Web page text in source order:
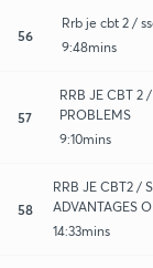
56
Rrb je cbt 2 /
9:48mins
57
RRB JE CBT 2
PROBLEMS
9:10mins
58
RRB JE CBT2 /
ADVANTAGES
14:33mins